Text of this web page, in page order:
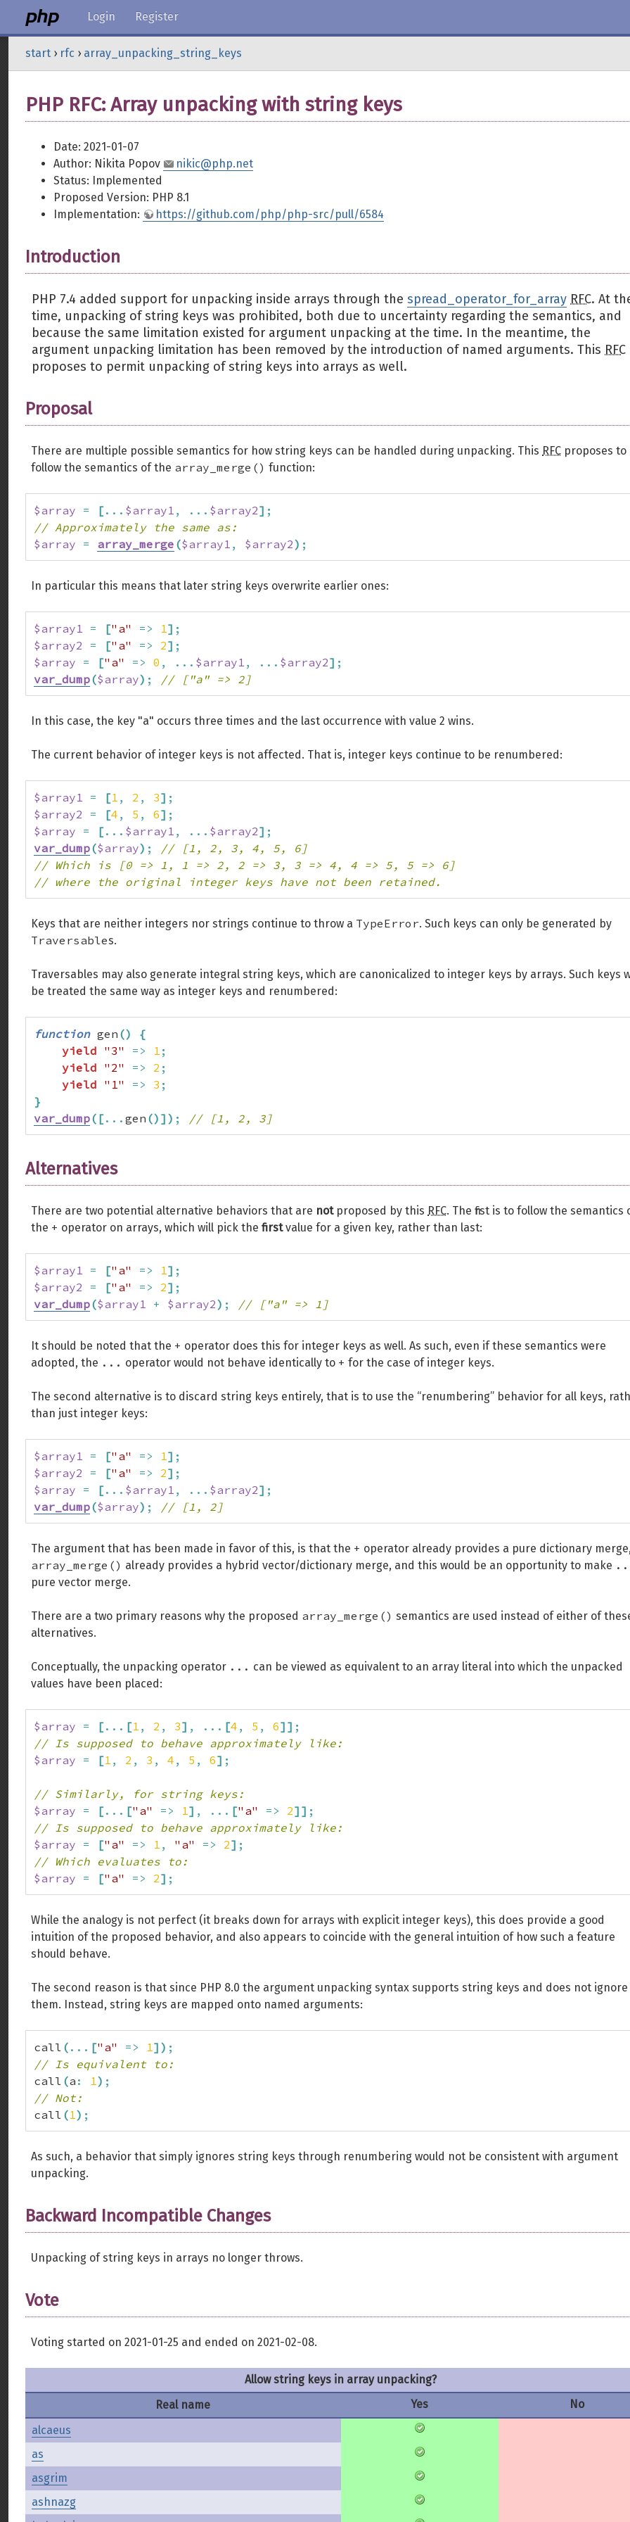
Login Register
start › rfc › array_unpacking_string_keys
PHP RFC: Array unpacking with string keys
Date: 2021-01-07
Author: Nikita Popov
nikic@php.net
Status: Implemented
Proposed Version: PHP 8.1
Implementation:
https://github.com/php/php-src/pull/6584
Introduction
PHP 7.4 added support for unpacking inside arrays through the spread_operator_for_array RFC. At
time, unpacking of string keys was prohibited, both due to uncertainty regarding the semantics, and
because the same limitation existed for argument unpacking at the time. In the meantime, the
argument unpacking limitation has been removed by the introduction of named arguments. This RFC
proposes to permit unpacking of string keys into arrays as well.
Proposal
There are multiple possible semantics for how string keys can be handled during unpacking. This RFC proposes to
follow the semantics of the array_merge() function:
$array = [... $array1 , ... $array2] ;
// Approximately the same as:
$array = array_merge ($array1 , $array2) ;
In particular this means that later string keys overwrite earlier ones:
$array1 = ["a" => 1] ;
$array2
= ["a" => 2] ;
$array = ["a" => 0 , ... $array1 , ... $array2] ;
var_dump($array) ; // ["a" => 2]
In this case, the key "a" occurs three times and the last occurrence with value 2 wins.
The current behavior of integer keys is not affected. That is, integer keys continue to be renumbered:
$array1 = [1 , 2 , 3] ;
$array2
= [4 , 5 , 6] ;
$array = [... $array1 , ... $array2] ;
var_dump($array) ;
// [1, 2, 3, 4, 5, 6]
// Which is [0 => 1, 1 => 2, 2 => 3, 3 => 4, 4 => 5, 5 => 6]
// where the original integer keys have not been retained.
Keys that are neither integers nor strings continue to throw a TypeError. Such keys can only be generated by
Traversables.
Traversables may also generate integral string keys, which are canonicalized to integer keys by arrays. Such keys
be treated the same way as integer keys and renumbered:
function gen ()
{
yield "3" => 1 ;
yield "2" => 2 ;
yield "1" => 3 ;
}
var_dump( [... gen () ] ) ; // [1, 2, 3]
Alternatives
There are two potential alternative behaviors that are notproposed by this RFC. The first is to follow the semantics
the + operator on arrays, which will pick the firstvalue for a given key, rather than last:
$array1 = ["a" => 1] ;
$array2
= ["a" => 2] ;
var_dump($array1 + $array2) ; // ["a" => 1]
It should be noted that the + operator does this for integer keys as well. As such, even if these semantics were
adopted, the ... operator would not behave identically to + for the case of integer keys.
The second alternative is to discard string keys entirely, that is to use the “renumbering” behavior for all keys,
than just integer keys:
$array1 = ["a" => 1] ;
$array2
= ["a" => 2] ;
$array = [... $array1 , ... $array2] ;
var_dump($array) ; // [1, 2]
The argument that has been made in favor of this, is that the + operator already provides a pure dictionary
array_merge() already provides a hybrid vector/dictionary merge, and this would be an opportunity to make
pure vector merge.
There are a two primary reasons why the proposed array_merge() semantics are used instead of either of
alternatives.
Conceptually, the unpacking operator ... can be viewed as equivalent to an array literal into which the unpacked
values have been placed:
$array = [... [1 , 2 , 3] , ... [4 , 5 , 6] ] ;
// Is supposed to behave approximately like:
$array = [1 , 2 , 3 , 4 , 5 , 6] ;
// Similarly, for string keys:
$array = [... ["a" => 1] , ... ["a" => 2] ] ;
// Is supposed to behave approximately like:
$array = ["a" => 1 , "a" => 2] ;
// Which evaluates to:
$array = ["a" => 2] ;
While the analogy is not perfect (it breaks down for arrays with explicit integer keys), this does provide a good
intuition of the proposed behavior, and also appears to coincide with the general intuition of how such a feature
should behave.
The second reason is that since PHP 8.0 the argument unpacking syntax supports string keys and does not ignore
them. Instead, string keys are mapped onto named arguments:
call ( ... ["a" => 1] ) ;
// Is equivalent to:
call (a : 1) ;
// Not:
call (1) ;
As such, a behavior that simply ignores string keys through renumbering would not be consistent with argument
unpacking.
Backward Incompatible Changes
Unpacking of string keys in arrays no longer throws.
Vote
Voting started on 2021-01-25 and ended on 2021-02-08.
Allow string keys in array unpacking?
Real name
Yes
No
alcaeus
as
asgrim
ashnazg